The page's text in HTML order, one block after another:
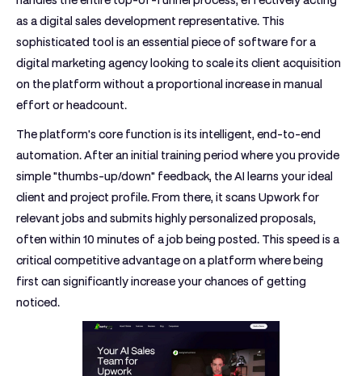
as a digital sales development representative. This
sophisticated tool is an essential piece of software for a
digital marketing agency looking to scale its client acquisition
on the platform without a proportional increase in manual
effort or headcount.
The platform's core function is its intelligent, end-to-end
automation. After an initial training period where you provide
simple "thumbs-up/down" feedback, the AI learns your ideal
client and project profile. From there, it scans Upwork for
relevant jobs and submits highly personalized proposals,
often within 10 minutes of a job being posted. This speed is a
critical competitive advantage on a platform where being
first can significantly increase your chances of getting
noticed.